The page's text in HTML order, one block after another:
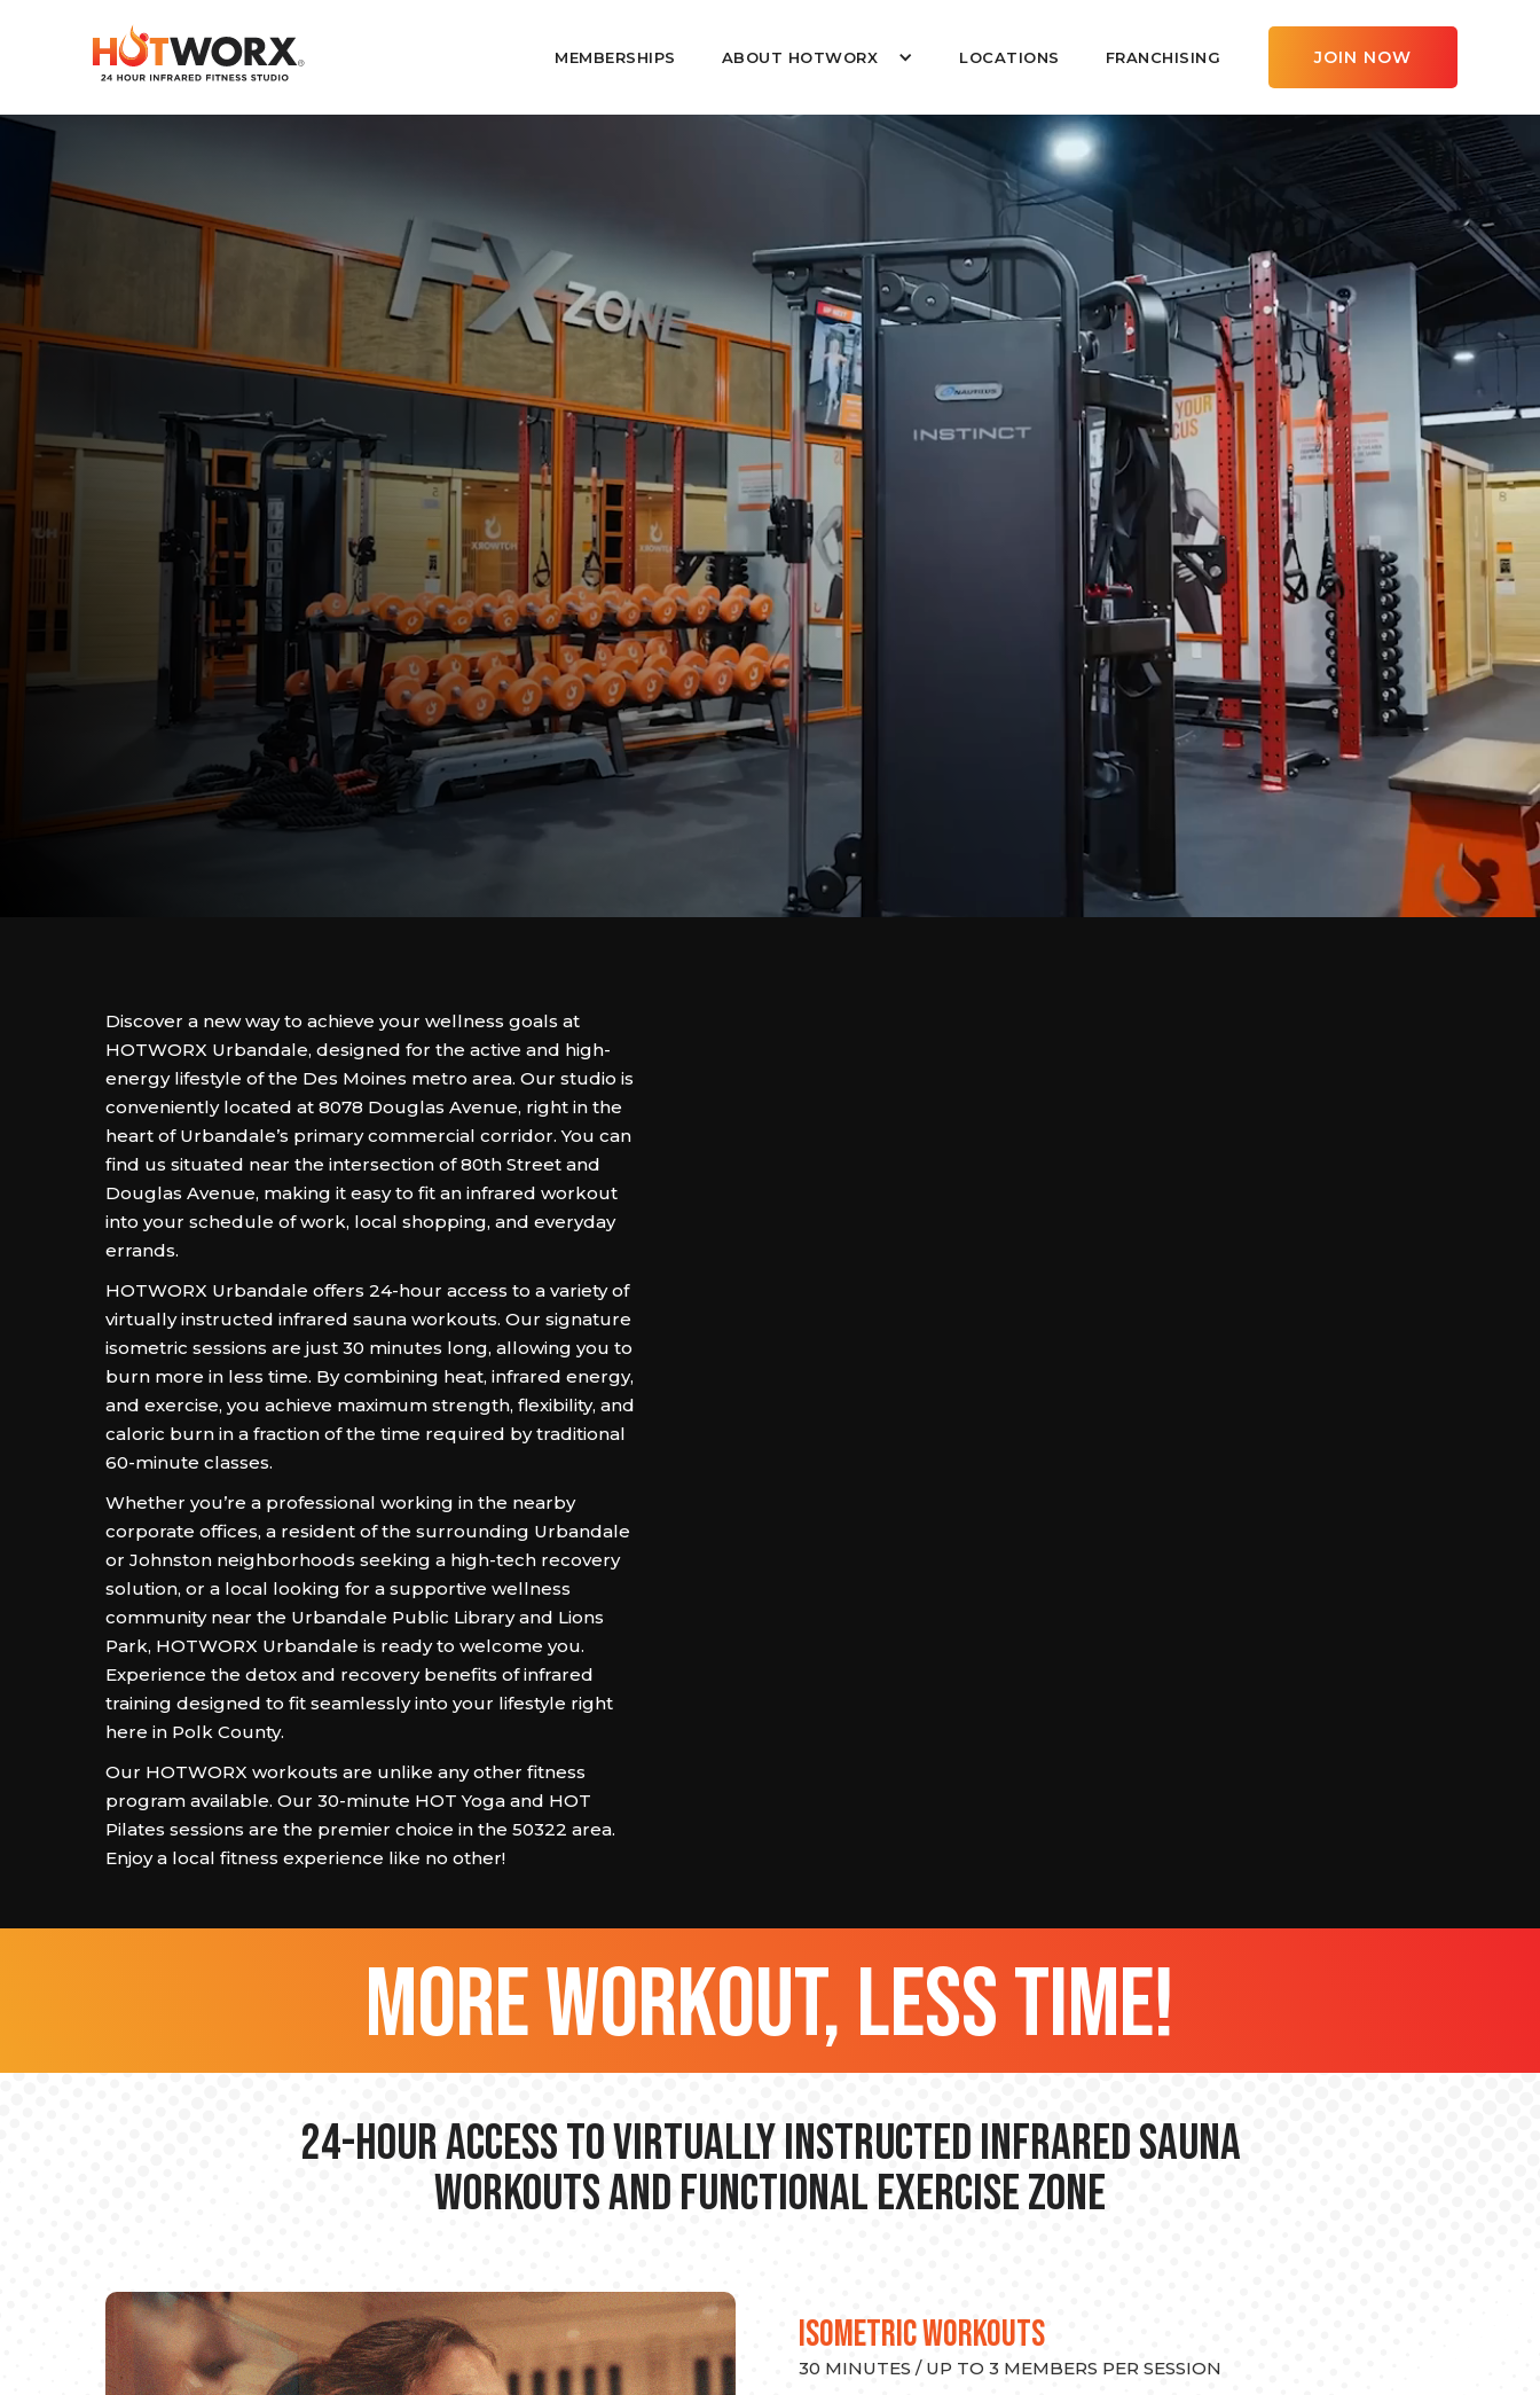
MEMBERSHIPS ABOUT HOTWORX LOCATIONS FRANCHISING JOIN NOW
Discover a new way to achieve your wellness goals at
HOTWORX Urbandale, designed for the active and high-
energy lifestyle of the Des Moines metro area. Our studio is
conveniently located at 8078 Douglas Avenue, right in the
heart of Urbandale’s primary commercial corridor. You can
find us situated near the intersection of 80th Street and
Douglas Avenue, making it easy to fit an infrared workout
into your schedule of work, local shopping, and everyday
errands.
HOTWORX Urbandale offers 24-hour access to a variety of
virtually instructed infrared sauna workouts. Our signature
isometric sessions are just 30 minutes long, allowing you to
burn more in less time. By combining heat, infrared energy,
and exercise, you achieve maximum strength, flexibility, and
caloric burn in a fraction of the time required by traditional
60-minute classes.
Whether you’re a professional working in the nearby
corporate offices, a resident of the surrounding Urbandale
or Johnston neighborhoods seeking a high-tech recovery
solution, or a local looking for a supportive wellness
community near the Urbandale Public Library and Lions
Park, HOTWORX Urbandale is ready to welcome you.
Experience the detox and recovery benefits of infrared
training designed to fit seamlessly into your lifestyle right
here in Polk County.
Our HOTWORX workouts are unlike any other fitness
program available. Our 30-minute HOT Yoga and HOT
Pilates sessions are the premier choice in the 50322 area.
Enjoy a local fitness experience like no other!
more workout, less time!
24-hour Access to Virtually Instructed Infrared Sauna
Workouts and Functional Exercise Zone
ISOMETRIC WORKOUTS
30 MINUTES / UP TO 3 MEMBERS PER SESSION